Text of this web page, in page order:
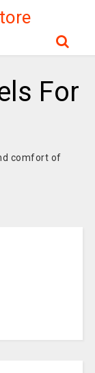
For
comfort of